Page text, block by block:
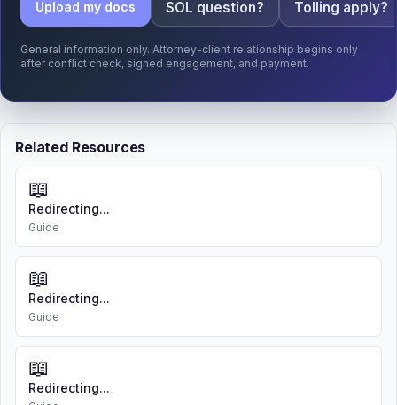
Upload my docs SOL question? Tolling apply?
General information only. Attorney-client relationship begins only
after conflict check, signed engagement, and payment.
Related Resources
📖
Redirecting...
Guide
📖
Redirecting...
Guide
📖
Redirecting...